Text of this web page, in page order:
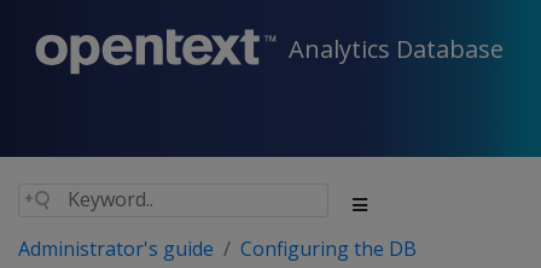
Analytics Database
Administrator's guide
Configuring the DB